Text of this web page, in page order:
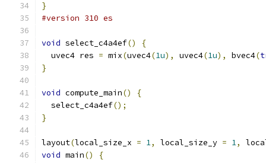
}
#version 310 es
void select_c4a4ef()
{
  uvec4 res
= mix(uvec4(1u), uvec4(1u), bvec4(
}
void compute_main()
{
  select_c4a4ef
();
}
layout(local_size_x = 1, local_size_y = 1,
void main()
{